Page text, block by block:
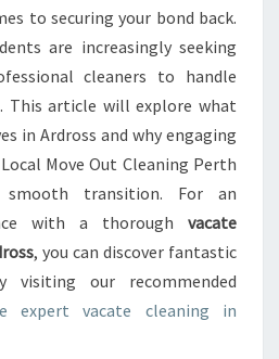
U
I
D
E
T
V
A
C
A
T
E
C
to securing your bond back.
are increasingly seeking
cleaners to handle
This article will explore what
in Ardross and why engaging
Move Out Cleaning Perth
transition. For an
with a thorough vacate
, you can discover fantastic
visiting our recommended
expert vacate cleaning in